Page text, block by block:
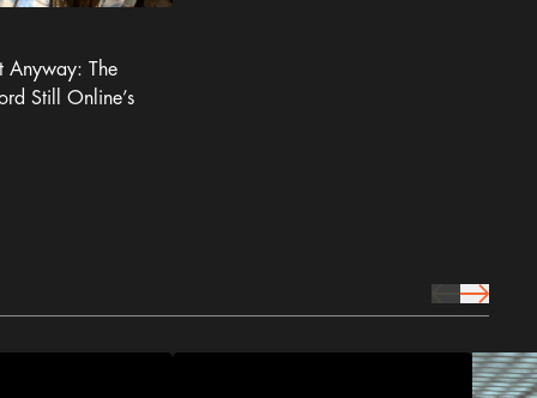
Anyway: The
Still Online’s
prev Icon
next Icon